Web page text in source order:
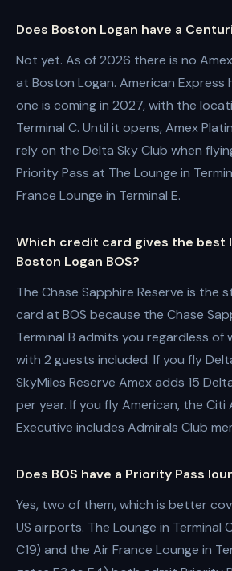
Does Boston Logan have a
Not yet. As of 2026 there is no
at Boston Logan. American Express
one is coming in 2027, with the
Terminal C. Until it opens, Amex
rely on the Delta Sky Club when
Priority Pass at The Lounge in
France Lounge in Terminal E.
Which credit card gives the best
Boston Logan BOS?
The Chase Sapphire Reserve is the
card at BOS because the Chase
Terminal B admits you regardless of
with 2 guests included. If you fly
SkyMiles Reserve Amex adds 15
per year. If you fly American, the Citi
Executive includes Admirals Club
Does BOS have a Priority Pass
Yes, two of them, which is better
US airports. The Lounge in Terminal
C19) and the Air France Lounge in